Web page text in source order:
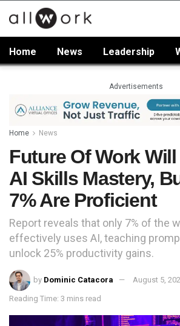
Home News Leadership
Advertisements
Home News
Future Of Work
AI Skills Mastery,
7% Are Proficient
Report reveals that only 7% of the
effectively uses AI, teaching
unlock 25% productivity gains.
by Dominic Catacora August 5,
Reading Time: 3 mins read